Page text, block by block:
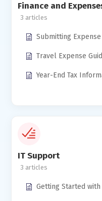
Finance and
3
Submitting
Travel Expense
Year-End Tax
IT Support
3
Getting Started